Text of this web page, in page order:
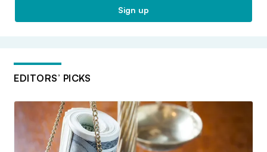
Sign up
EDITORS’ PICKS